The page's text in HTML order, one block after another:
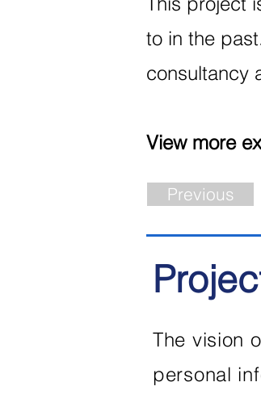
to in the
consultancy
View more
Previous
The vision
personal